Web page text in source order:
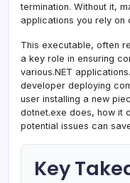
termination. Without it,
applications you rely on
This executable, often
a key role in ensuring
various.NET
developer deploying
user installing a new
dotnet.exe does, how it
potential issues can
Key